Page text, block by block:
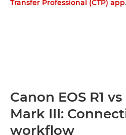
Transfer Professional (CTP) app.
Canon EOS R1 vs
Mark III:
workflow